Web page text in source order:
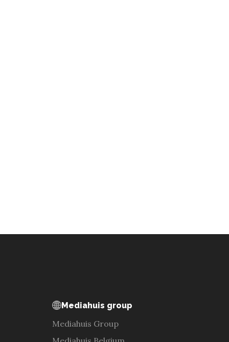
Mediahuis group
Mediahuis Group